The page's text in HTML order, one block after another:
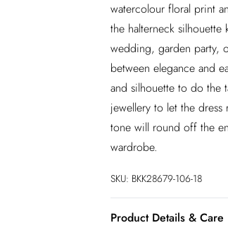
watercolour floral print
the halterneck
wedding, garden party,
between elegance and
and silhouette to do the
jewellery to let the
tone will round off the
wardrobe.
SKU: BKK28679-106-18
Product Details & Care